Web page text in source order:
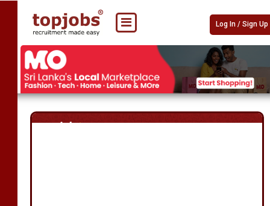
Log In / Sign Up